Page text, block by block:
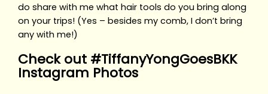
do share with me what hair tools do you bring along
on your trips! (Yes – besides my comb, I don’t bring
any with me!)
Check out #TiffanyYongGoesBKK
Instagram Photos